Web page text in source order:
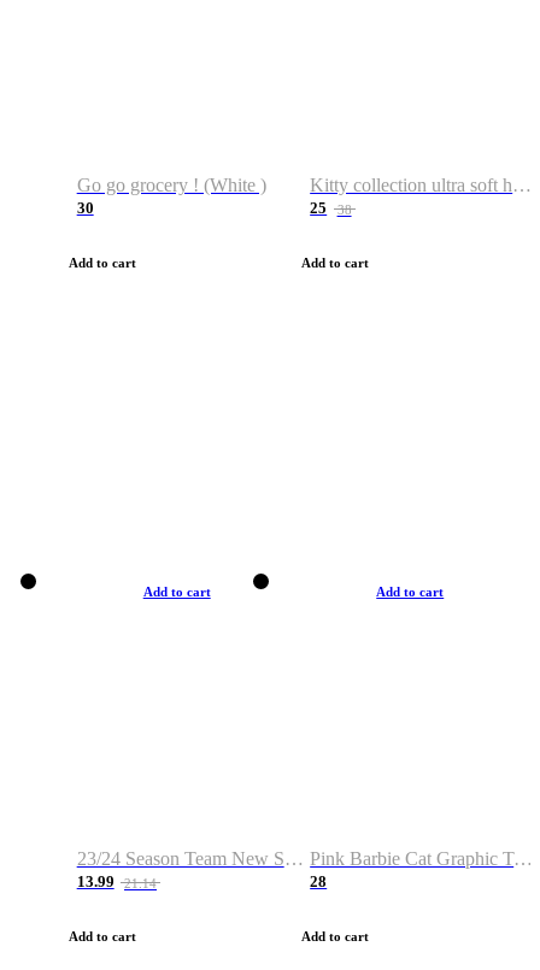
Go go grocery ! (White )
30
Add to cart
Kitty collection ultra soft hoodie. Cat graphic hoodies
25 38
Add to cart
Add to cart
23/24 Season Team New Shirt -Size S-2XL
13.99 21.14
Add to cart
Add to cart
Pink Barbie Cat Graphic T-shirt
28
Add to cart